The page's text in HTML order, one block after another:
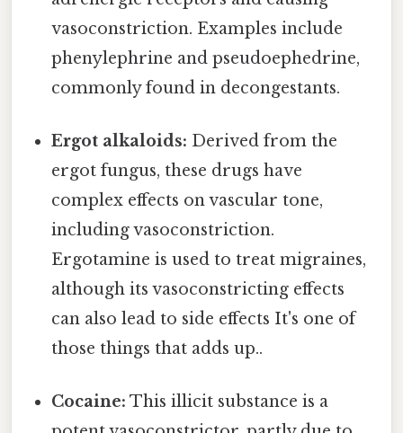
vasoconstriction. Examples include
phenylephrine and pseudoephedrine,
commonly found in decongestants.
Ergot alkaloids: Derived from the
ergot fungus, these drugs have
complex effects on vascular tone,
including vasoconstriction.
Ergotamine is used to treat migraines,
although its vasoconstricting effects
can also lead to side effects It's one of
those things that adds up..
Cocaine: This illicit substance is a